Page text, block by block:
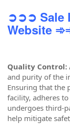
➲➲➲ Sale
Website
Quality Control:
and purity of the
Ensuring that the
facility, adheres
undergoes third-
help mitigate